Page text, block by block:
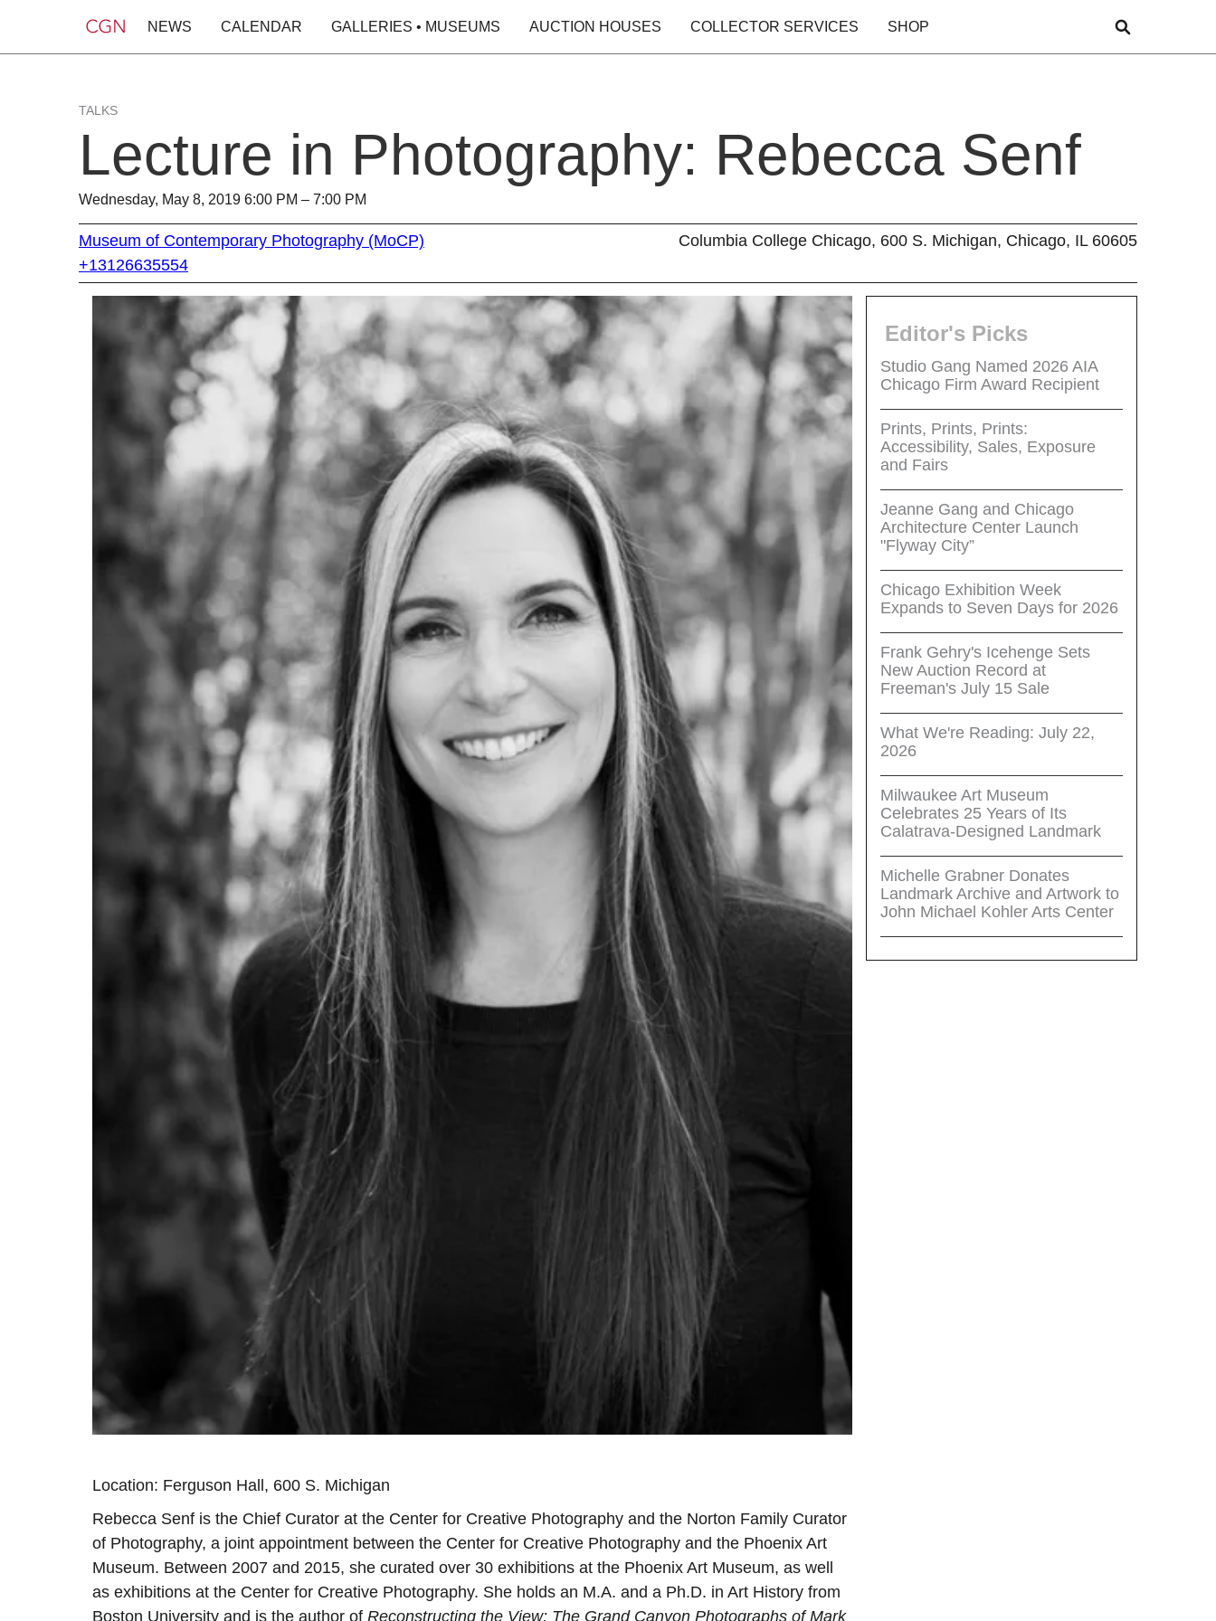
NEWS CALENDAR GALLERIES • MUSEUMS AUCTION HOUSES COLLECTOR SERVICES SHOP
TALKS
Lecture in Photography: Rebecca Senf
Wednesday, May 8, 2019 6:00 PM – 7:00 PM
Museum of Contemporary Photography (MoCP)
+13126635554
Columbia College Chicago, 600 S. Michigan, Chicago, IL 60605
Location: Ferguson Hall, 600 S. Michigan
Rebecca Senf is the Chief Curator at the Center for Creative Photography and the Norton Family Curator
of Photography, a joint appointment between the Center for Creative Photography and the Phoenix Art
Museum. Between 2007 and 2015, she curated over 30 exhibitions at the Phoenix Art Museum, as well
as exhibitions at the Center for Creative Photography. She holds an M.A. and a Ph.D. in Art History from
Boston University and is the author of Reconstructing the View: The Grand Canyon Photographs of Mark
Editor's Picks
Studio Gang Named 2026 AIA
Chicago Firm Award Recipient
Prints, Prints, Prints:
Accessibility, Sales, Exposure
and Fairs
Jeanne Gang and Chicago
Architecture Center Launch
"Flyway City”
Chicago Exhibition Week
Expands to Seven Days for 2026
Frank Gehry's Icehenge Sets
New Auction Record at
Freeman's July 15 Sale
What We're Reading: July 22,
2026
Milwaukee Art Museum
Celebrates 25 Years of Its
Calatrava-Designed Landmark
Michelle Grabner Donates
Landmark Archive and Artwork to
John Michael Kohler Arts Center